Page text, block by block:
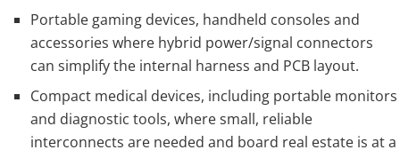
Portable gaming devices, handheld consoles and
accessories where hybrid power/signal connectors
can simplify the internal harness and PCB layout.
Compact medical devices, including portable monitors
and diagnostic tools, where small, reliable
interconnects are needed and board real estate is at a